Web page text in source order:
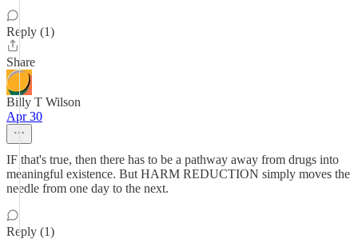
Reply (1)
Share
Billy T Wilson
Apr 30
IF that's true, then there has to be a pathway away from drugs into
meaningful existence. But HARM REDUCTION simply moves the
needle from one day to the next.
Reply (1)